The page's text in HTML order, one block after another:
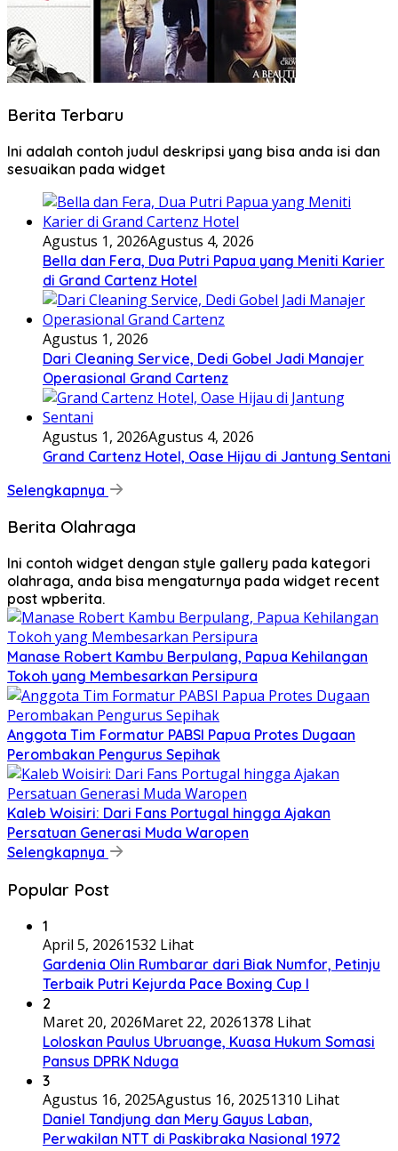
Berita Terbaru
Ini adalah contoh judul deskripsi yang bisa anda isi dan
sesuaikan pada widget
Agustus 1, 2026Agustus 4, 2026
Bella dan Fera, Dua Putri Papua yang Meniti Karier
di Grand Cartenz Hotel
Agustus 1, 2026
Dari Cleaning Service, Dedi Gobel Jadi Manajer
Operasional Grand Cartenz
Agustus 1, 2026Agustus 4, 2026
Grand Cartenz Hotel, Oase Hijau di Jantung Sentani
Selengkapnya
Berita Olahraga
Ini contoh widget dengan style gallery pada kategori
olahraga, anda bisa mengaturnya pada widget recent
post wpberita.
Manase Robert Kambu Berpulang, Papua Kehilangan
Tokoh yang Membesarkan Persipura
Anggota Tim Formatur PABSI Papua Protes Dugaan
Perombakan Pengurus Sepihak
Kaleb Woisiri: Dari Fans Portugal hingga Ajakan
Persatuan Generasi Muda Waropen
Selengkapnya
Popular Post
1
April 5, 20261532 Lihat
Gardenia Olin Rumbarar dari Biak Numfor, Petinju
Terbaik Putri Kejurda Pace Boxing Cup I
2
Maret 20, 2026Maret 22, 20261378 Lihat
Loloskan Paulus Ubruange, Kuasa Hukum Somasi
Pansus DPRK Nduga
3
Agustus 16, 2025Agustus 16, 20251310 Lihat
Daniel Tandjung dan Mery Gayus Laban,
Perwakilan NTT di Paskibraka Nasional 1972